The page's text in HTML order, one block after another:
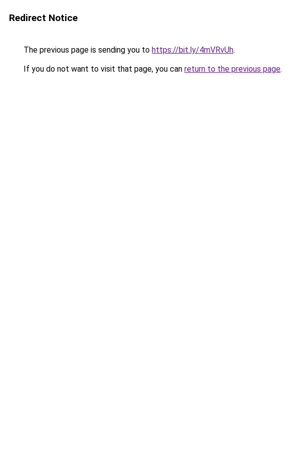
Redirect Notice
The previous page is sending you to https://bit.ly/4mVRvUh.
If you do not want to visit that page, you can return to the previous page.